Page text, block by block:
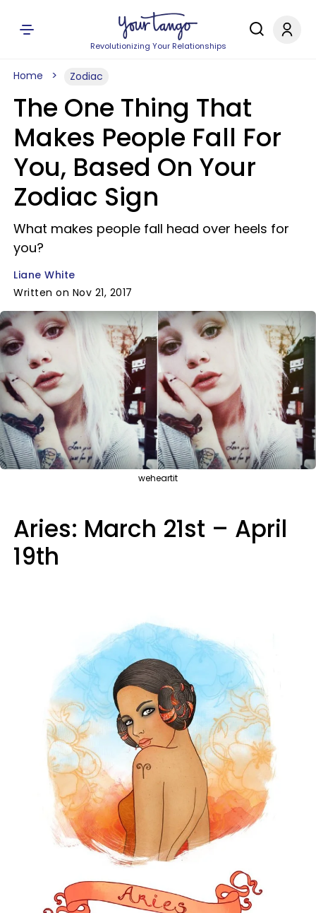
Revolutionizing Your Relationships
Home Zodiac
The One Thing That
Makes People Fall For
You, Based On Your
Zodiac Sign
What makes people fall head over heels for
you?
Liane White
Written on Nov 21, 2017
weheartit
Aries: March 21st – April
19th